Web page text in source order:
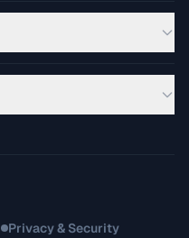
Privacy & Security